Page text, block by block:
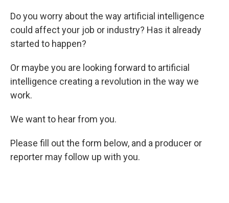
Do you worry about the way artificial intelligence
could affect your job or industry? Has it already
started to happen?
Or maybe you are looking forward to artificial
intelligence creating a revolution in the way we
work.
We want to hear from you.
Please fill out the form below, and a producer or
reporter may follow up with you.